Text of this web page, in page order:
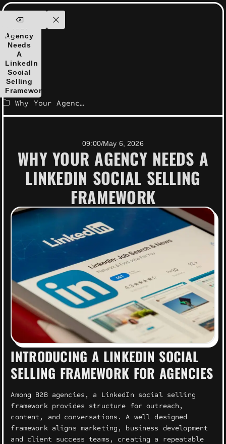
Why
Agency
Needs
A
LinkedIn
Social
Selling
Framework
Why Your Agency Needs a LinkedIn Social Selling Framework
Us
09:00/May 6, 2026
WHY YOUR AGENCY NEEDS A
LINKEDIN SOCIAL SELLING
FRAMEWORK
INTRODUCING A LINKEDIN SOCIAL
SELLING FRAMEWORK FOR AGENCIES
Among B2B agencies, a LinkedIn social selling
framework provides structure for outreach,
content, and conversations. A well designed
framework aligns marketing, business development
and client success teams, creating a repeatable